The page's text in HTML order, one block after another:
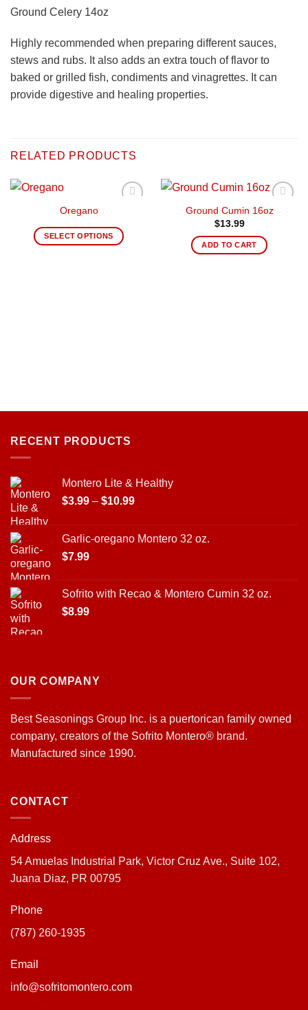
Ground Celery 14oz
Highly recommended when preparing different sauces,
stews and rubs. It also adds an extra touch of flavor to
baked or grilled fish, condiments and vinagrettes. It can
provide digestive and healing properties.
RELATED PRODUCTS
lista de
deseos
Oregano
SELECT OPTIONS
the
page
Añadir
deseos
Ground Cumin 16oz
$13.99
ADD TO CART
RECENT PRODUCTS
Montero Lite & Healthy
$3.99 – $10.99Price
through
Garlic-oregano Montero 32 oz.
$7.99
Sofrito with Recao & Montero Cumin 32 oz.
$8.99
OUR COMPANY
Best Seasonings Group Inc. is a puertorican family owned
company, creators of the Sofrito Montero® brand.
Manufactured since 1990.
CONTACT
Address
54 Amuelas Industrial Park, Victor Cruz Ave., Suite 102,
Juana Diaz, PR 00795
Phone
(787) 260-1935
Email
info@sofritomontero.com